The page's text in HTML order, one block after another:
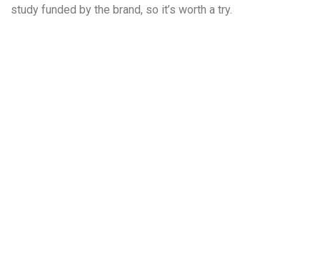
study funded by the brand, so it’s worth a try.